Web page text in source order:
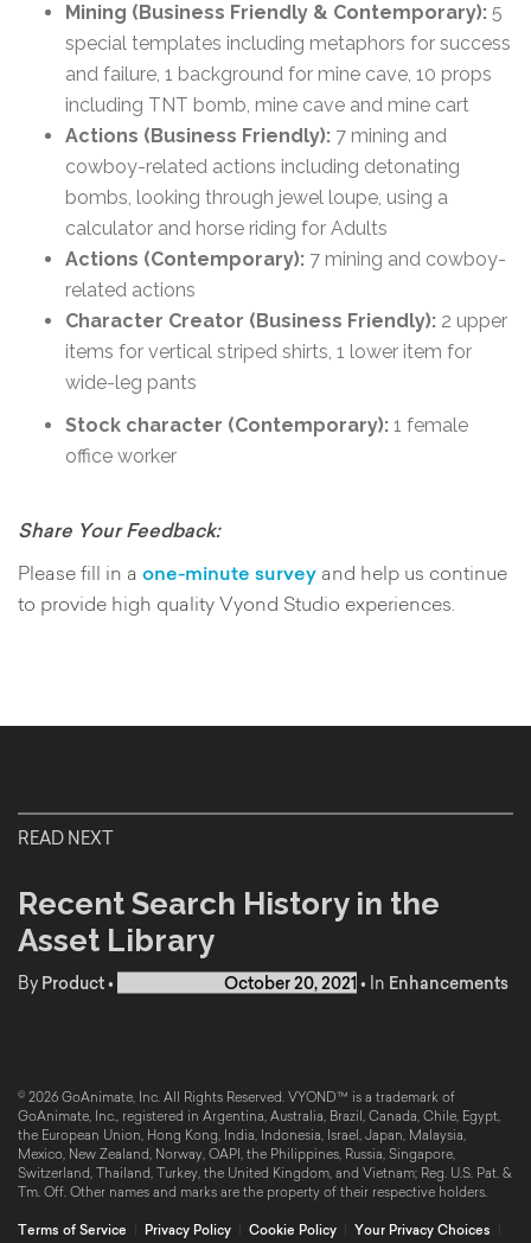
Mining (Business Friendly & Contemporary): 5
special templates including metaphors for success
and failure, 1 background for mine cave, 10 props
including TNT bomb, mine cave and mine cart
Actions (Business Friendly): 7 mining and
cowboy-related actions including detonating
bombs, looking through jewel loupe, using a
calculator and horse riding for Adults
Actions (Contemporary): 7 mining and cowboy-
related actions
Character Creator (Business Friendly): 2 upper
items for vertical striped shirts, 1 lower item for
wide-leg pants
Stock character (Contemporary): 1 female
office worker
Share Your Feedback:
Please fill in a one-minute survey and help us continue
to provide high quality Vyond Studio experiences.
READ NEXT
Recent Search History in the
Asset Library
By Product• October 20, 2021• In Enhancements
© 2026 GoAnimate, Inc. All Rights Reserved. VYOND™ is a trademark of
GoAnimate, Inc., registered in Argentina, Australia, Brazil, Canada, Chile, Egypt,
the European Union, Hong Kong, India, Indonesia, Israel, Japan, Malaysia,
Mexico, New Zealand, Norway, OAPI, the Philippines, Russia, Singapore,
Switzerland, Thailand, Turkey, the United Kingdom, and Vietnam; Reg. U.S. Pat. &
Tm. Off. Other names and marks are the property of their respective holders.
Terms of Service Privacy Policy Cookie Policy Your Privacy Choices